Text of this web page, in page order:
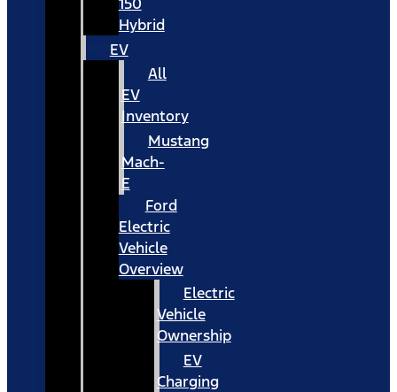
Hybrid
EV
All
EV
Inventory
Mustang
Mach-
E
Ford
Electric
Vehicle
Overview
Electric
Vehicle
Ownership
EV
Charging